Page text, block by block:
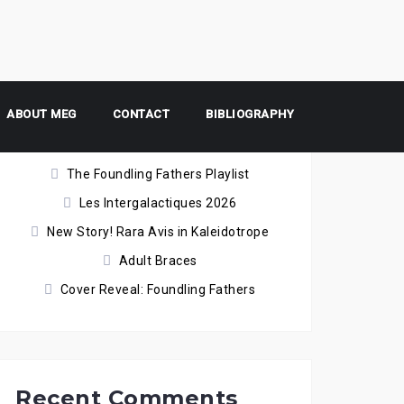
ABOUT MEG CONTACT BIBLIOGRAPHY
Recent Posts
The Foundling Fathers Playlist
Les Intergalactiques 2026
New Story! Rara Avis in Kaleidotrope
Adult Braces
Cover Reveal: Foundling Fathers
Recent Comments